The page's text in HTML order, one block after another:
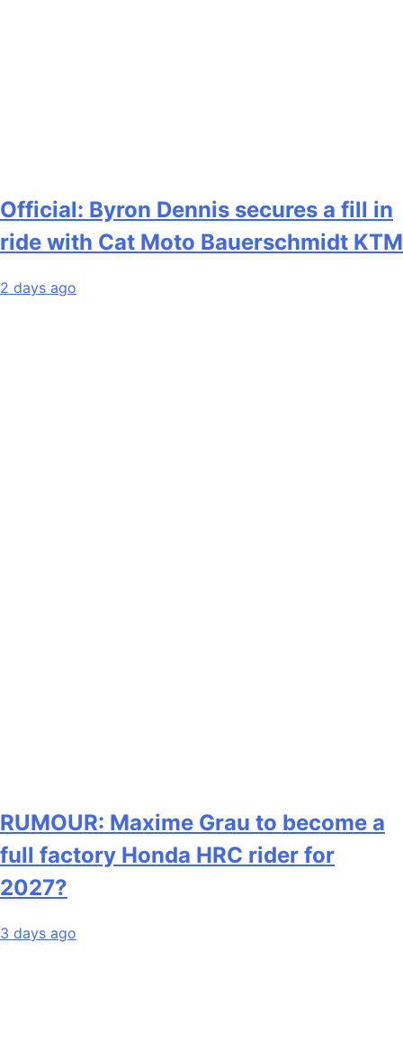
Official: Byron Dennis secures a fill in
ride with Cat Moto Bauerschmidt KTM
2 days ago
RUMOUR: Maxime Grau to become a
full factory Honda HRC rider for
2027?
3 days ago